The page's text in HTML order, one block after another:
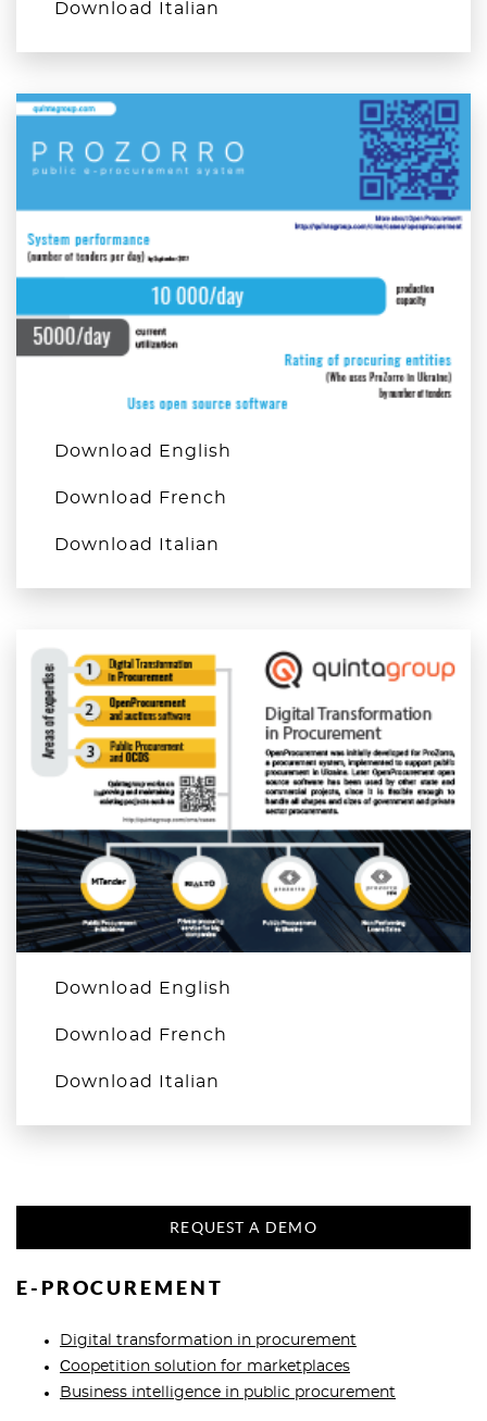
Download Italian
Download English
Download French
Download Italian
Download English
Download French
Download Italian
REQUEST A DEMO
E-PROCUREMENT
Digital transformation in procurement
Сoopetition solution for marketplaces
Business intelligence in public procurement